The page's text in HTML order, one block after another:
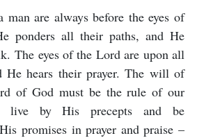
are always before the eyes of
ponders all their paths, and He
The eyes of the Lord are upon all
He hears their prayer. The will of
of God must be the rule of our
live by His precepts and be
promises in prayer and praise –